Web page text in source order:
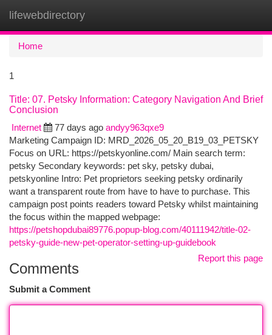
lifewebdirectory
Home
1
Title: 07. Petsky Information: Category Navigation And Brief
Conclusion
Internet
77 days ago andyy963qxe9
Marketing Campaign ID: MRD_2026_05_20_B19_03_PETSKY
Focus on URL: https://petskyonline.com/ Main search term:
petsky Secondary keywords: pet sky, petsky dubai,
petskyonline Intro: Pet proprietors seeking petsky ordinarily
want a transparent route from have to have to purchase. This
campaign post points readers toward Petsky whilst maintaining
the focus within the mapped webpage:
https://petshopdubai89776.popup-blog.com/40111942/title-02-
petsky-guide-new-pet-operator-setting-up-guidebook
Report this page
Comments
Submit a Comment